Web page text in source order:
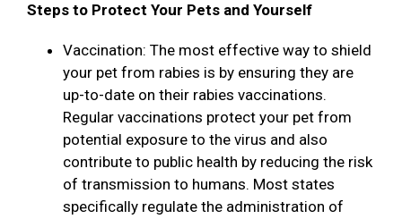
Steps to Protect Your Pets and Yourself
Vaccination: The most effective way to shield
your pet from rabies is by ensuring they are
up-to-date on their rabies vaccinations.
Regular vaccinations protect your pet from
potential exposure to the virus and also
contribute to public health by reducing the risk
of transmission to humans. Most states
specifically regulate the administration of